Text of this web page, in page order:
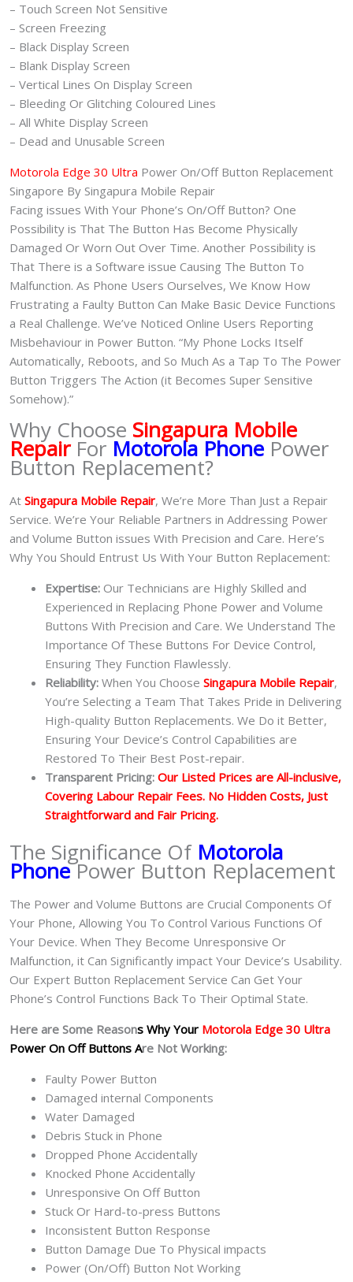
– Touch Screen Not Sensitive
– Screen Freezing
– Black Display Screen
– Blank Display Screen
– Vertical Lines On Display Screen
– Bleeding Or Glitching Coloured Lines
– All White Display Screen
– Dead and Unusable Screen
Motorola Edge 30 Ultra Power On/Off Button Replacement
Singapore By Singapura Mobile Repair
Facing issues With Your Phone’s On/Off Button? One
Possibility is That The Button Has Become Physically
Damaged Or Worn Out Over Time. Another Possibility is
That There is a Software issue Causing The Button To
Malfunction. As Phone Users Ourselves, We Know How
Frustrating a Faulty Button Can Make Basic Device Functions
a Real Challenge. We’ve Noticed Online Users Reporting
Misbehaviour in Power Button. “My Phone Locks Itself
Automatically, Reboots, and So Much As a Tap To The Power
Button Triggers The Action (it Becomes Super Sensitive
Somehow).”
Why Choose Singapura Mobile
RepairFor Motorola Phone Power
Button Replacement?
At Singapura Mobile Repair, We’re More Than Just a Repair
Service. We’re Your Reliable Partners in Addressing Power
and Volume Button issues With Precision and Care. Here’s
Why You Should Entrust Us With Your Button Replacement:
Expertise: Our Technicians are Highly Skilled and
Experienced in Replacing Phone Power and Volume
Buttons With Precision and Care. We Understand The
Importance Of These Buttons For Device Control,
Ensuring They Function Flawlessly.
Reliability: When You Choose Singapura Mobile Repair,
You’re Selecting a Team That Takes Pride in Delivering
High-quality Button Replacements. We Do it Better,
Ensuring Your Device’s Control Capabilities are
Restored To Their Best Post-repair.
Transparent Pricing: Our Listed Prices are All-inclusive,
Covering Labour Repair Fees. No Hidden Costs, Just
Straightforward and Fair Pricing.
The Significance OfMotorola
PhonePower Button Replacement
The Power and Volume Buttons are Crucial Components Of
Your Phone, Allowing You To Control Various Functions Of
Your Device. When They Become Unresponsive Or
Malfunction, it Can Significantly impact Your Device’s Usability.
Our Expert Button Replacement Service Can Get Your
Phone’s Control Functions Back To Their Optimal State.
Here are Some Reasons Why Your Motorola Edge 30 Ultra
Power On Off Buttons Are Not Working:
Faulty Power Button
Damaged internal Components
Water Damaged
Debris Stuck in Phone
Dropped Phone Accidentally
Knocked Phone Accidentally
Unresponsive On Off Button
Stuck Or Hard-to-press Buttons
Inconsistent Button Response
Button Damage Due To Physical impacts
Power (On/Off) Button Not Working